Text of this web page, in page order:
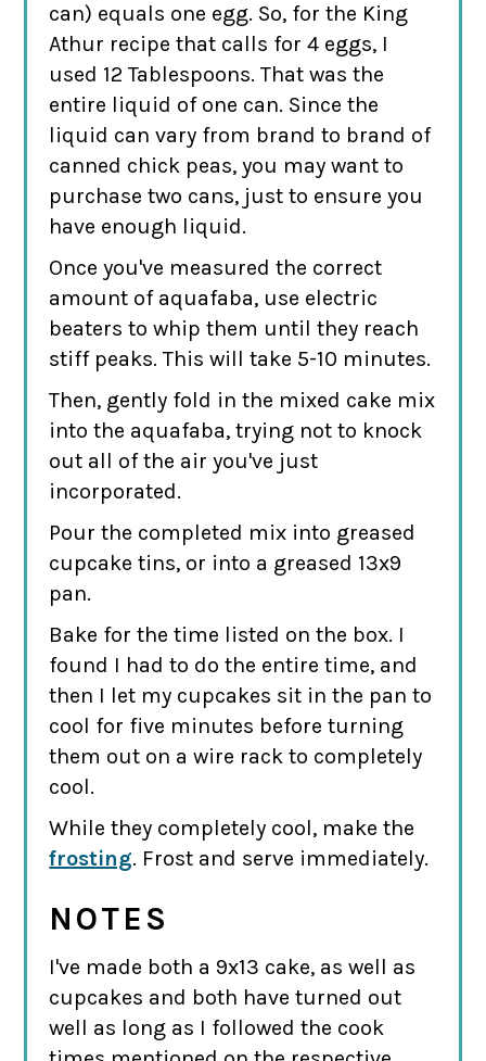
can) equals one egg. So, for the King
Athur recipe that calls for 4 eggs, I
used 12 Tablespoons. That was the
entire liquid of one can. Since the
liquid can vary from brand to brand of
canned chick peas, you may want to
purchase two cans, just to ensure you
have enough liquid.
Once you've measured the correct
amount of aquafaba, use electric
beaters to whip them until they reach
stiff peaks. This will take 5-10 minutes.
Then, gently fold in the mixed cake mix
into the aquafaba, trying not to knock
out all of the air you've just
incorporated.
Pour the completed mix into greased
cupcake tins, or into a greased 13x9
pan.
Bake for the time listed on the box. I
found I had to do the entire time, and
then I let my cupcakes sit in the pan to
cool for five minutes before turning
them out on a wire rack to completely
cool.
While they completely cool, make the
frosting. Frost and serve immediately.
NOTES
I've made both a 9x13 cake, as well as
cupcakes and both have turned out
well as long as I followed the cook